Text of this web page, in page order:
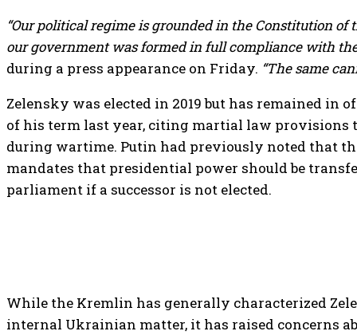
“Our political regime is grounded in the Constitution of
our government was formed in full compliance with the
during a press appearance on Friday. “The same
Zelensky was elected in 2019 but has remained in
of his term last year, citing martial law provisions
during wartime. Putin had previously noted that
mandates that presidential power should be
parliament if a successor is not elected.
While the Kremlin has generally characterized
internal Ukrainian matter, it has raised concerns